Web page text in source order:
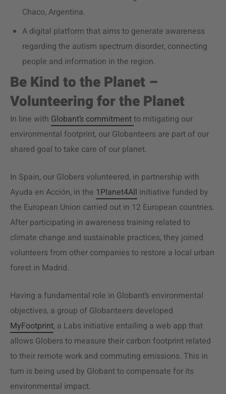
Chaco, Argentina.
A digital platform that aims to generate awareness
regarding the autism spectrum disorder, connecting
people and information in the region.
Be Kind to the Planet –
Volunteering for the Planet
In line with Globant’s commitmentto mitigating our
environmental footprint, our Globanteers are part of our
shared goal to take care of our planet.
In Spain, our Globers volunteered, in partnership with
Ayuda en Acción, in the 1Planet4All initiative funded by
the European Union carried out in 12 European countries.
After participating in awareness training related to
climate change and sustainable practices, they joined
volunteers from other companies to restore a local urban
forest in Madrid.
Having a fundamental role in Globant’s environmental
objectives, a group of Globanteers developed
MyFootprint, a Labs initiative entailing a web app that
allows Globers to measure their carbon footprint related
to their remote work and commuting emissions. This in
turn is being used by Globant to compensate for its
environmental impact.